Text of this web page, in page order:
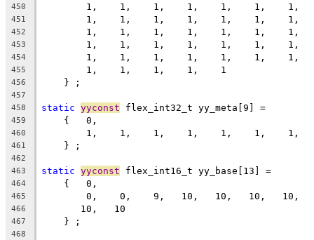
450
1,    1,    1,    1,    1,    1,    1,
451
1,    1,    1,    1,    1,    1,    1,
452
1,    1,    1,    1,    1,    1,    1,
453
1,    1,    1,    1,    1,    1,    1,
454
1,    1,    1,    1,    1,    1,    1,
455
        1,    1,    1,    1,    1
456
    } ;
457
458
static yyconst flex_int32_t yy_meta[9] =
459
    {   0,
460
1,    1,    1,    1,    1,    1,    1,
461
    } ;
462
463
static yyconst flex_int16_t yy_base[13] =
464
    {   0,
465
0,    0,    9,   10,   10,   10,   10,
466
       10,   10
467
    } ;
468